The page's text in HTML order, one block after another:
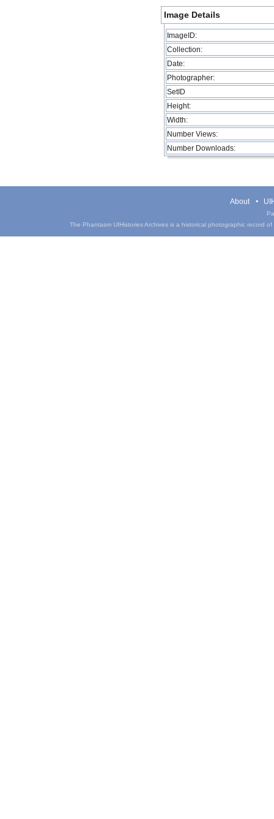
Image Details
ImageID:
Collection:
Date:
Photographer:
SetID
Height:
Width:
Number Views:
Number Downloads:
About
The Phantasm UIHistories Archives is a historical photographic record